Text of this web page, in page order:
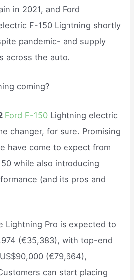
in 2021, and Ford
F-150 Lightning shortly
pandemic- and supply
across the auto.
coming?
Ford F-150 Lightning electric
changer, for sure. Promising
have come to expect from
while also introducing
(and its pros and
Lightning Pro is expected to
(€35,383), with top-end
(€79,664),
can start placing